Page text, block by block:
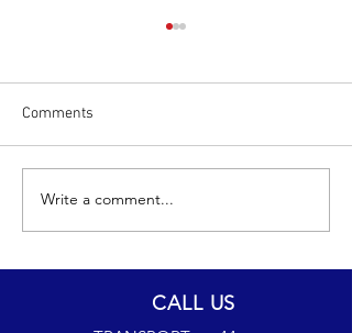
The Wrexham Miners
Comments
Write a comment...
CALL US